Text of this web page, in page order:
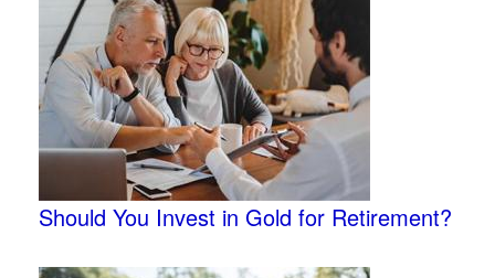
Should You Invest in Gold for Retirement?